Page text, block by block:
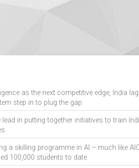
as the next competitive edge, India
step in to plug the gap.
in putting together initiatives to train
a skilling programme in AI – much like
100,000 students to date.